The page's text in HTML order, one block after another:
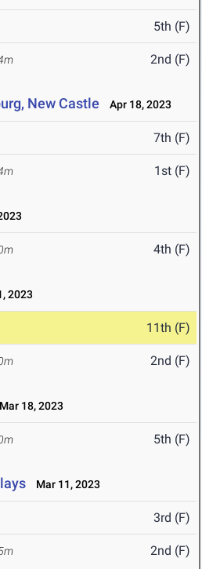
5th (F)
2nd (F)
New Castle Apr 18, 2023
7th (F)
1st (F)
4th (F)
2023
11th (F)
2nd (F)
18, 2023
5th (F)
Mar 11, 2023
3rd (F)
2nd (F)